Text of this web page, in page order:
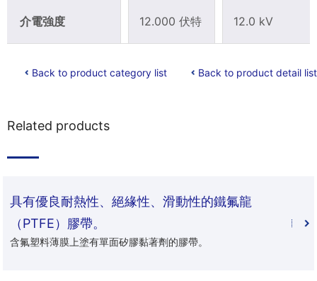
介電強度 12.000 伏特 12.0 kV
Back to product category list Back to product detail list
Related products
具有優良耐熱性、絕緣性、滑動性的鐵氟龍
（PTFE）膠帶。
含氟塑料薄膜上塗有單面矽膠黏著劑的膠帶。